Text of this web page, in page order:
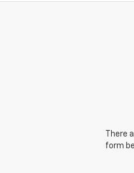
There
form